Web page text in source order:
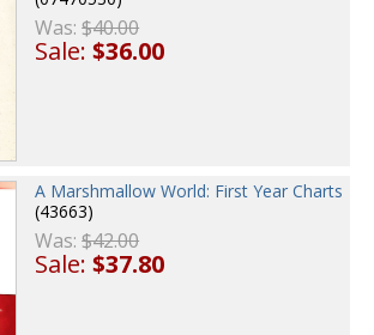
Was:$40.00
Sale:$36.00
A Marshmallow World: First Year Charts
(43663)
Was:$42.00
Sale:$37.80